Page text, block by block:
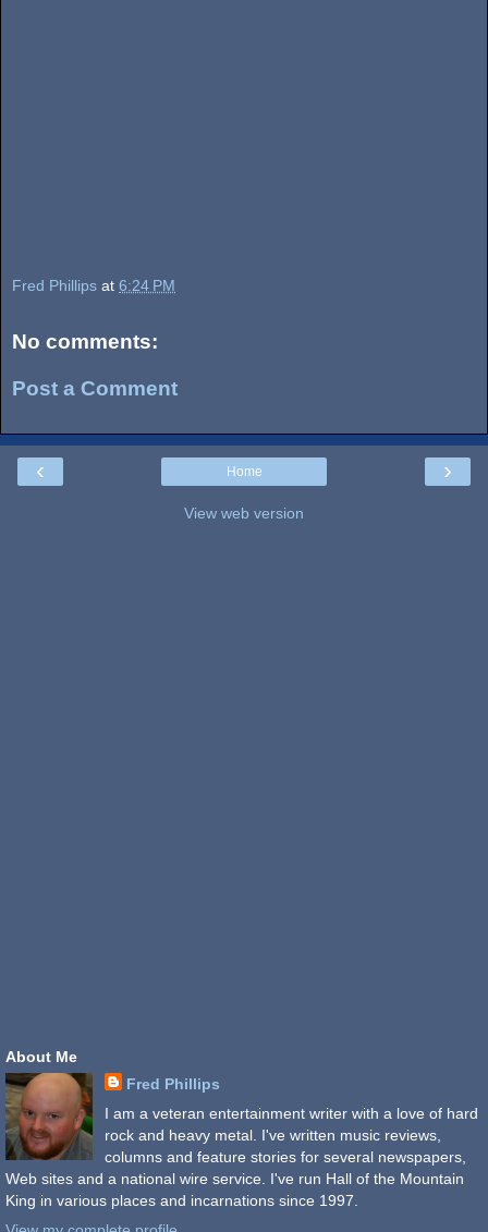
Fred Phillips at 6:24 PM
No comments:
Post a Comment
‹ ›
Home
View web version
About Me
Fred Phillips
I am a veteran entertainment writer with a love of hard
rock and heavy metal. I've written music reviews,
columns and feature stories for several newspapers,
Web sites and a national wire service. I've run Hall of the Mountain
King in various places and incarnations since 1997.